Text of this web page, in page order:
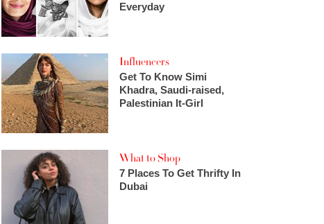
Everyday
Influencers
Get To Know Simi
Khadra, Saudi-raised,
Palestinian It-Girl
What to Shop
7 Places To Get Thrifty In
Dubai